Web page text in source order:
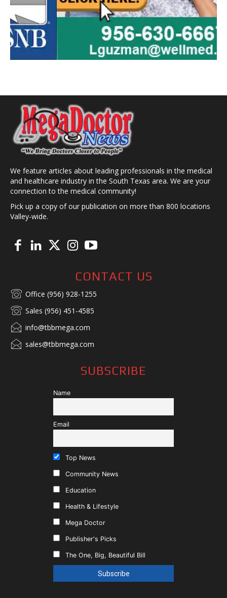
We feature articles about leading professionals in the medical
and healthcare industry in the South Texas area. We are your
connection to the medical community!
Pick up a copy of our publication on more than 800 locations
Valley-wide.
CONTACT US
Office (956) 928-1255
Sales (956) 451-4585
info@tbbmega.com
sales@tbbmega.com
SUBSCRIBE
Name
Email
Top News
Community News
Education
Health & Lifestyle
Mega Doctor
Publisher's Picks
The One, Big, Beautiful Bill